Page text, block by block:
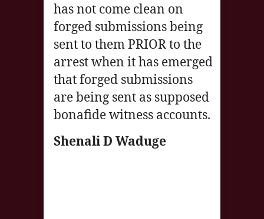
has not come clean on
forged submissions being
sent to them PRIOR to the
arrest when it has emerged
that forged submissions
are being sent as supposed
bonafide witness accounts.
Shenali D Waduge